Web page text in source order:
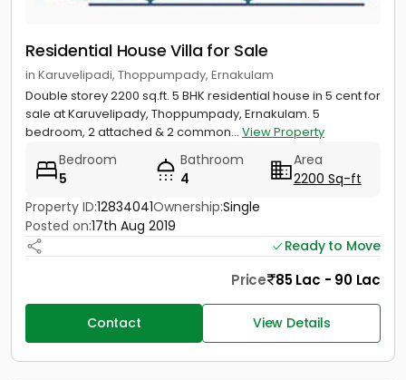
Residential House Villa for Sale
in Karuvelipadi, Thoppumpady, Ernakulam
Double storey 2200 sq.ft. 5 BHK residential house in 5 cent for
sale at Karuvelipady, Thoppumpady, Ernakulam. 5
bedroom, 2 attached & 2 common... View Property
Bedroom
5
Bathroom
4
Area
2200 Sq-ft
Property ID:12834041Ownership:Single
Posted on:17th Aug 2019
Ready to Move
Price 85 Lac - 90 Lac
Contact View Details